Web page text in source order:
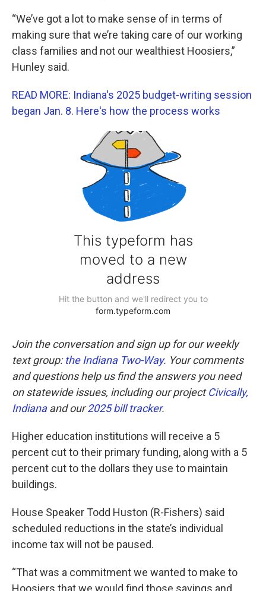
“We’ve got a lot to make sense of in terms of
making sure that we’re taking care of our working
class families and not our wealthiest Hoosiers,”
Hunley said.
READ MORE: Indiana's 2025 budget-writing session
began Jan. 8. Here's how the process works
Join the conversation and sign up for our weekly
text group:the Indiana Two-Way. Your comments
and questions help us find the answers you need
on statewide issues, including our projectCivically,
Indianaand our2025 bill tracker.
Higher education institutions will receive a 5
percent cut to their primary funding, along with a 5
percent cut to the dollars they use to maintain
buildings.
House Speaker Todd Huston (R-Fishers) said
scheduled reductions in the state’s individual
income tax will not be paused.
“That was a commitment we wanted to make to
Hoosiers that we would find those savings and